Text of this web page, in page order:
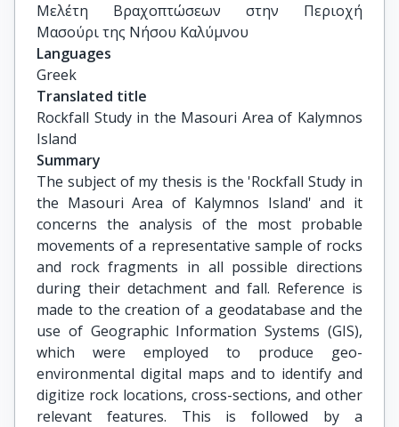
Μελέτη Βραχοπτώσεων στην Περιοχή
Μασούρι της Νήσου Καλύμνου
Languages
Greek
Translated title
Rockfall Study in the Masouri Area of Kalymnos
Island
Summary
The subject of my thesis is the 'Rockfall Study in
the Masouri Area of Kalymnos Island' and it
concerns the analysis of the most probable
movements of a representative sample of rocks
and rock fragments in all possible directions
during their detachment and fall. Reference is
made to the creation of a geodatabase and the
use of Geographic Information Systems (GIS),
which were employed to produce geo-
environmental digital maps and to identify and
digitize rock locations, cross-sections, and other
relevant features. This is followed by a